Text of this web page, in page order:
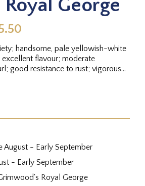
George
handsome, pale yellowish-white
flavour; moderate
good resistance to rust; vigorous
August - Early September
- Early September
Royal George